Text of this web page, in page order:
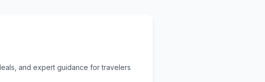
and expert guidance for travelers